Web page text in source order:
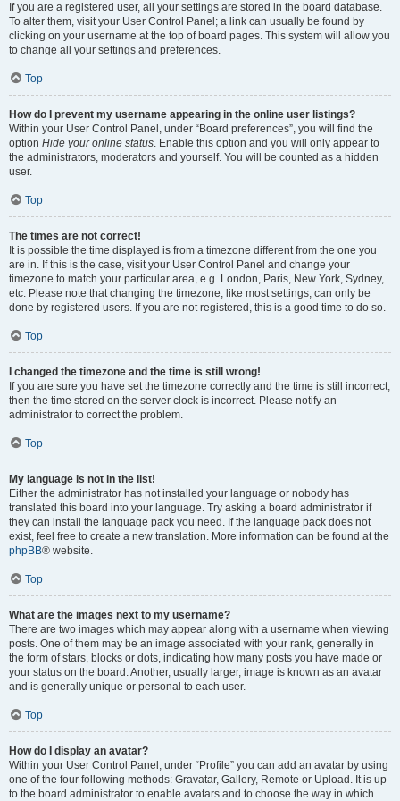
If you are a registered user, all your settings are stored in the board database.
To alter them, visit your User Control Panel; a link can usually be found by
clicking on your username at the top of board pages. This system will allow you
to change all your settings and preferences.
Top
How do I prevent my username appearing in the online user listings?
Within your User Control Panel, under “Board preferences”, you will find the
option Hide your online status. Enable this option and you will only appear to
the administrators, moderators and yourself. You will be counted as a hidden
user.
Top
The times are not correct!
It is possible the time displayed is from a timezone different from the one you
are in. If this is the case, visit your User Control Panel and change your
timezone to match your particular area, e.g. London, Paris, New York, Sydney,
etc. Please note that changing the timezone, like most settings, can only be
done by registered users. If you are not registered, this is a good time to do so.
Top
I changed the timezone and the time is still wrong!
If you are sure you have set the timezone correctly and the time is still incorrect,
then the time stored on the server clock is incorrect. Please notify an
administrator to correct the problem.
Top
My language is not in the list!
Either the administrator has not installed your language or nobody has
translated this board into your language. Try asking a board administrator if
they can install the language pack you need. If the language pack does not
exist, feel free to create a new translation. More information can be found at the
phpBB® website.
Top
What are the images next to my username?
There are two images which may appear along with a username when viewing
posts. One of them may be an image associated with your rank, generally in
the form of stars, blocks or dots, indicating how many posts you have made or
your status on the board. Another, usually larger, image is known as an avatar
and is generally unique or personal to each user.
Top
How do I display an avatar?
Within your User Control Panel, under “Profile” you can add an avatar by using
one of the four following methods: Gravatar, Gallery, Remote or Upload. It is up
to the board administrator to enable avatars and to choose the way in which